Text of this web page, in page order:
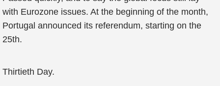
with Eurozone issues. At the beginning of the month,
Portugal announced its referendum, starting on the
25th.
Thirtieth Day.